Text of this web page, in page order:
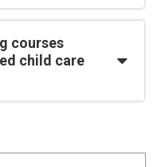
courses
child care